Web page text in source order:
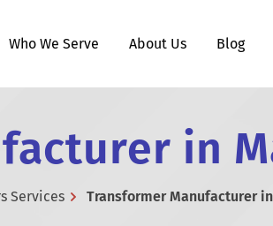
Who We Serve About Us Blog
in
Services Transformer Manufacturer